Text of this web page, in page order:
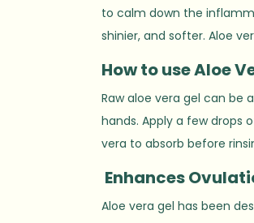
to calm down the
shinier, and softer. Aloe
How to useAloe
Raw aloe vera gel can be
hands. Apply a few drops
vera to absorb before
Enhances
Aloe vera gel has been